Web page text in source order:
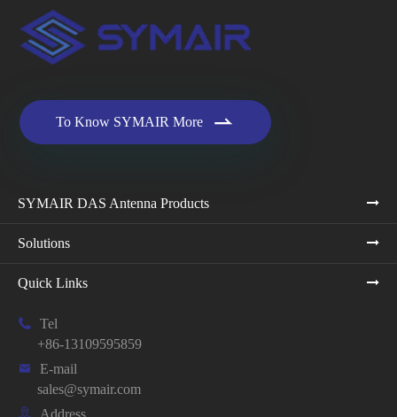
To Know SYMAIR More 
SYMAIR DAS Antenna Products
Solutions
Quick Links

Tel
+86-13109595859

E-mail
sales@symair.com
 Address